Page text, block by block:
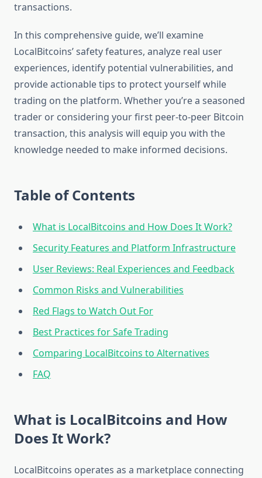
transactions.
In this comprehensive guide, we’ll examine
LocalBitcoins’ safety features, analyze real user
experiences, identify potential vulnerabilities, and
provide actionable tips to protect yourself while
trading on the platform. Whether you’re a seasoned
trader or considering your first peer-to-peer Bitcoin
transaction, this analysis will equip you with the
knowledge needed to make informed decisions.
Table of Contents
What is LocalBitcoins and How Does It Work?
Security Features and Platform Infrastructure
User Reviews: Real Experiences and Feedback
Common Risks and Vulnerabilities
Red Flags to Watch Out For
Best Practices for Safe Trading
Comparing LocalBitcoins to Alternatives
FAQ
What is LocalBitcoins and How
Does It Work?
LocalBitcoins operates as a marketplace connecting